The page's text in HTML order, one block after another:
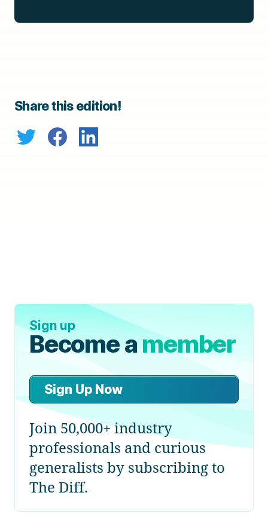
Share this edition!
Sign up
Become amember
Sign Up Now
Join 50,000+ industry
professionals and curious
generalists by subscribing to
The Diff.